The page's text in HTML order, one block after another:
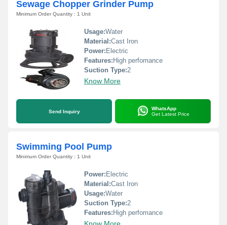
Sewage Chopper Grinder Pump
Minimum Order Quantity : 1 Unit
Usage:Water
Material:Cast Iron
Power: Electric
Features: High perfomance
Suction Type:2
Know More
Send Inquiry
WhatsApp
Get Latest Price
Swimming Pool Pump
Minimum Order Quantity : 1 Unit
Power: Electric
Material:Cast Iron
Usage:Water
Suction Type:2
Features: High perfomance